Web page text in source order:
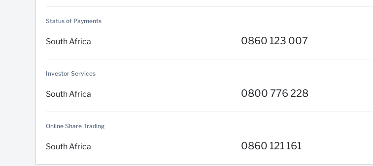
Status of Payments
South Africa 0860 123 007
Investor Services
South Africa 0800 776 228
Online Share Trading
South Africa 0860 121 161